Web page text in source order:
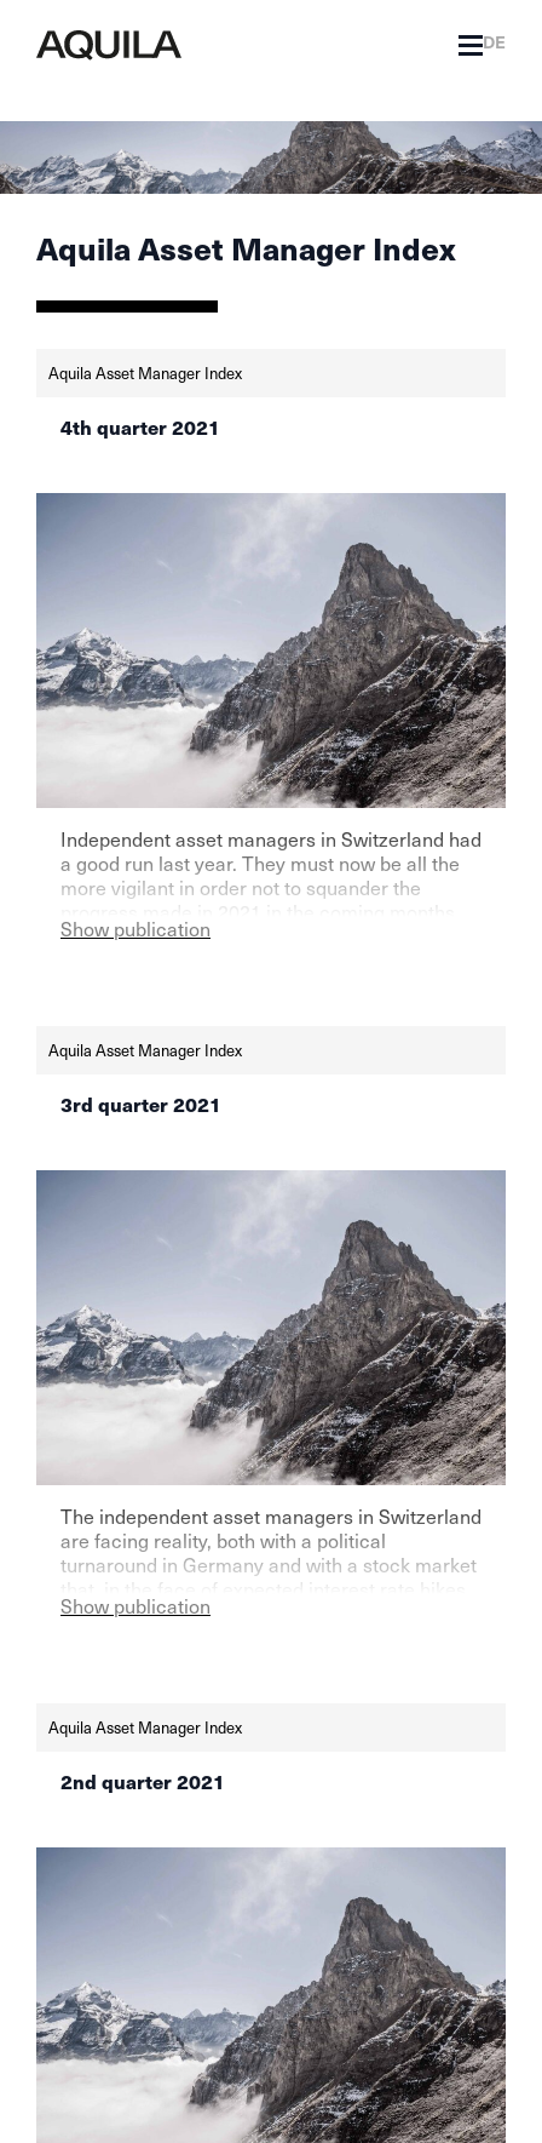
DE
Aquila Asset Manager Index
Aquila Asset Manager Index
4th quarter 2021
Independent asset managers in Switzerland had
a good run last year. They must now be all the
more vigilant in order not to squander the
progress made in 2021 in the coming months.
There are certainly enough risks.
Show publication
Aquila Asset Manager Index
3rd quarter 2021
The independent asset managers in Switzerland
are facing reality, both with a political
turnaround in Germany and with a stock market
that, in the face of expected interest rate hikes,
will no longer be so exhilarating, as the latest
Show publication
Aquila Asset Manager Index
2nd quarter 2021